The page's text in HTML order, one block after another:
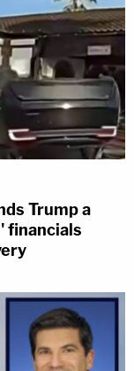
Trump a
financials